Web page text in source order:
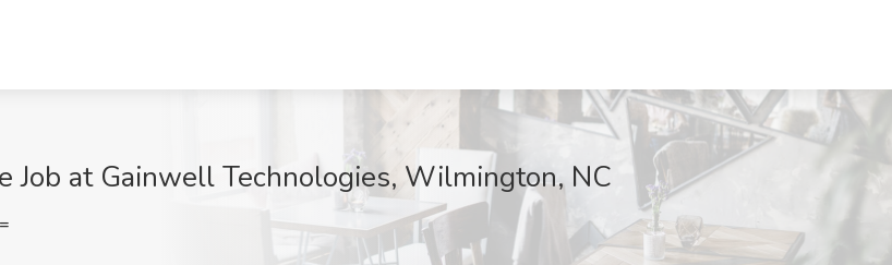
Job at Gainwell Technologies, Wilmington, NC